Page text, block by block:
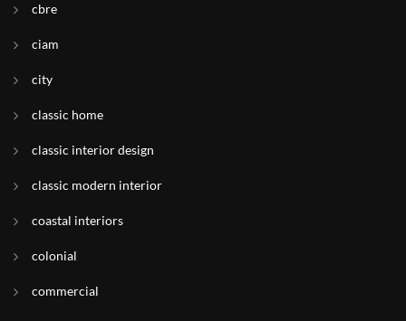
cbre
ciam
city
classic home
classic interior design
classic modern interior
coastal interiors
colonial
commercial